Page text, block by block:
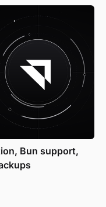
Bun support,